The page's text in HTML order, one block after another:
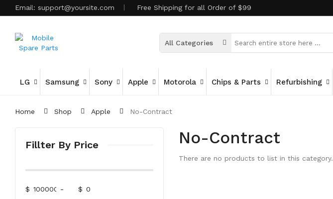
Email: support@yoursite.com Free Shipping for all Order of $99
All Categories
LG Samsung Sony Apple Motorola Chips & Parts Refurbishing
Home Shop Apple No-Contract
Fillter By Price
$ - $
No-Contract
There are no products to list in this category.